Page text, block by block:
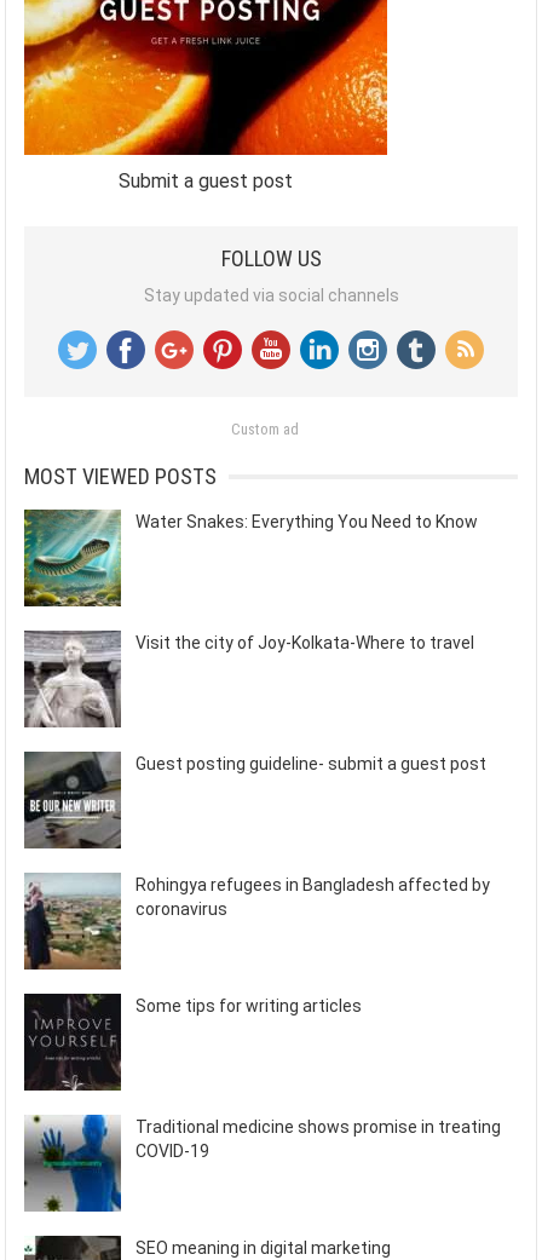
Submit a guest post
FOLLOW US
Stay updated via social channels
Custom ad
MOST VIEWED POSTS
Water Snakes: Everything You Need to Know
Visit the city of Joy-Kolkata-Where to travel
Guest posting guideline- submit a guest post
Rohingya refugees in Bangladesh affected by
coronavirus
Some tips for writing articles
Traditional medicine shows promise in treating
COVID-19
SEO meaning in digital marketing